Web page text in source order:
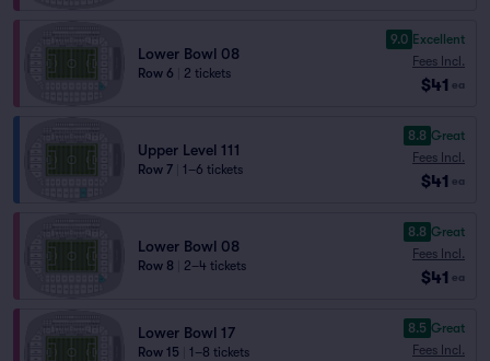
Lower Bowl 08
Row 6 2 tickets
9.0 Excellent
Fees Incl.
$41 ea
Upper Level 111
Row 7 1–6 tickets
8.8 Great
Fees Incl.
$41 ea
Lower Bowl 08
Row 8 2–4 tickets
8.8 Great
Fees Incl.
$41 ea
Lower Bowl 17
Row 15
1–8 tickets
8.5 Great
Fees Incl.